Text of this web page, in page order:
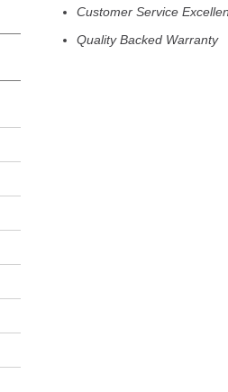
Customer Service
Quality Backed Warranty